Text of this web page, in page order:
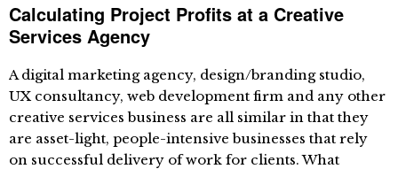
Calculating Project Profits at a Creative
Services Agency
A digital marketing agency, design/branding studio,
UX consultancy, web development firm and any other
creative services business are all similar in that they
are asset-light, people-intensive businesses that rely
on successful delivery of work for clients. What